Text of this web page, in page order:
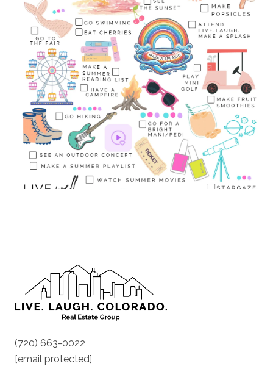
(720) 663-0022
[email protected]